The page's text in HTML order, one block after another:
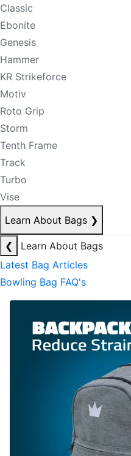
Classic
Ebonite
Genesis
Hammer
KR Strikeforce
Motiv
Roto Grip
Storm
Tenth Frame
Track
Turbo
Vise
Learn About Bags ❯
❮
Learn About Bags
Latest Bag Articles
Bowling Bag FAQ's